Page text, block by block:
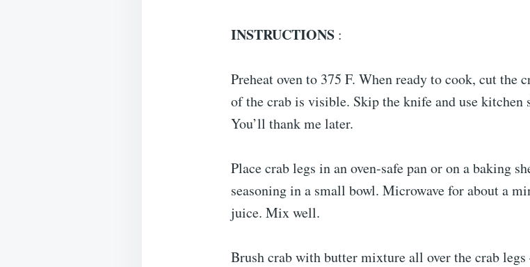
INSTRUCTIONS :
Preheat oven to 375 F. When ready to cook, cut the
of the crab is visible. Skip the knife and use kitchen
You’ll thank me later.
Place crab legs in an oven-safe pan or on a baking
seasoning in a small bowl. Microwave for about a
juice. Mix well.
Brush crab with butter mixture all over the crab legs